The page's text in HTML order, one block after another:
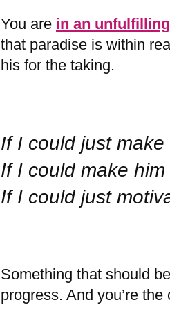
You are in an
that paradise is within
his for the taking.
If I could just
If I could make
If I could just
Something that should
progress. And you’re